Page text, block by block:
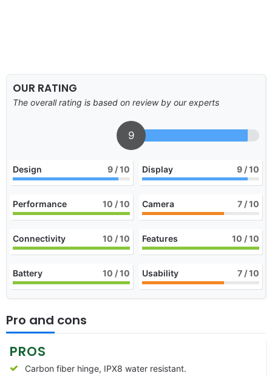
OUR RATING
The overall rating is based on review by our experts
9
Design 9 / 10 Display 9 / 10
Performance 10 / 10 Camera 7 / 10
Connectivity 10 / 10 Features 10 / 10
Battery 10 / 10 Usability 7 / 10
Pro and cons
PROS
Carbon fiber hinge, IPX8 water resistant.